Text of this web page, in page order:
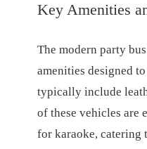
Key Amenities
The modern party
amenities designed
typically include
of these vehicles are
for karaoke, catering